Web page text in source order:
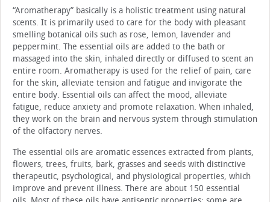
“Aromatherapy” basically is a holistic treatment using natural
scents. It is primarily used to care for the body with pleasant
smelling botanical oils such as rose, lemon, lavender and
peppermint. The essential oils are added to the bath or
massaged into the skin, inhaled directly or diffused to scent an
entire room. Aromatherapy is used for the relief of pain, care
for the skin, alleviate tension and fatigue and invigorate the
entire body. Essential oils can affect the mood, alleviate
fatigue, reduce anxiety and promote relaxation. When inhaled,
they work on the brain and nervous system through stimulation
of the olfactory nerves.
The essential oils are aromatic essences extracted from plants,
flowers, trees, fruits, bark, grasses and seeds with distinctive
therapeutic, psychological, and physiological properties, which
improve and prevent illness. There are about 150 essential